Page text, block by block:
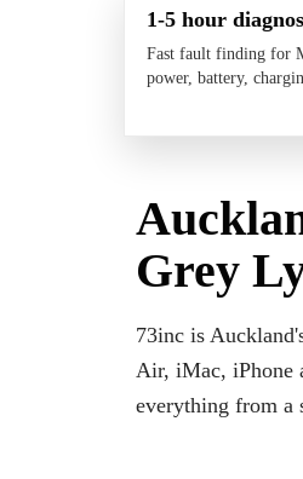
1-5 hour
Fast fault finding for
power, battery,
Grey
73inc is
Air, iMac, iPhone
everything from a